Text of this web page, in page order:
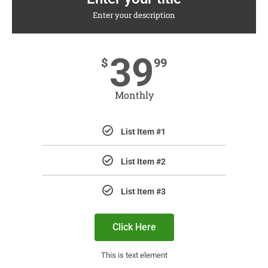
Enter your description
$ 3999
Monthly
List Item #1
List Item #2
List Item #3
Click Here
This is text element